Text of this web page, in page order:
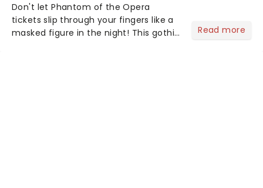
Don't let Phantom of the Opera
tickets slip through your fingers like a
masked figure in the night! This gothic
Read more